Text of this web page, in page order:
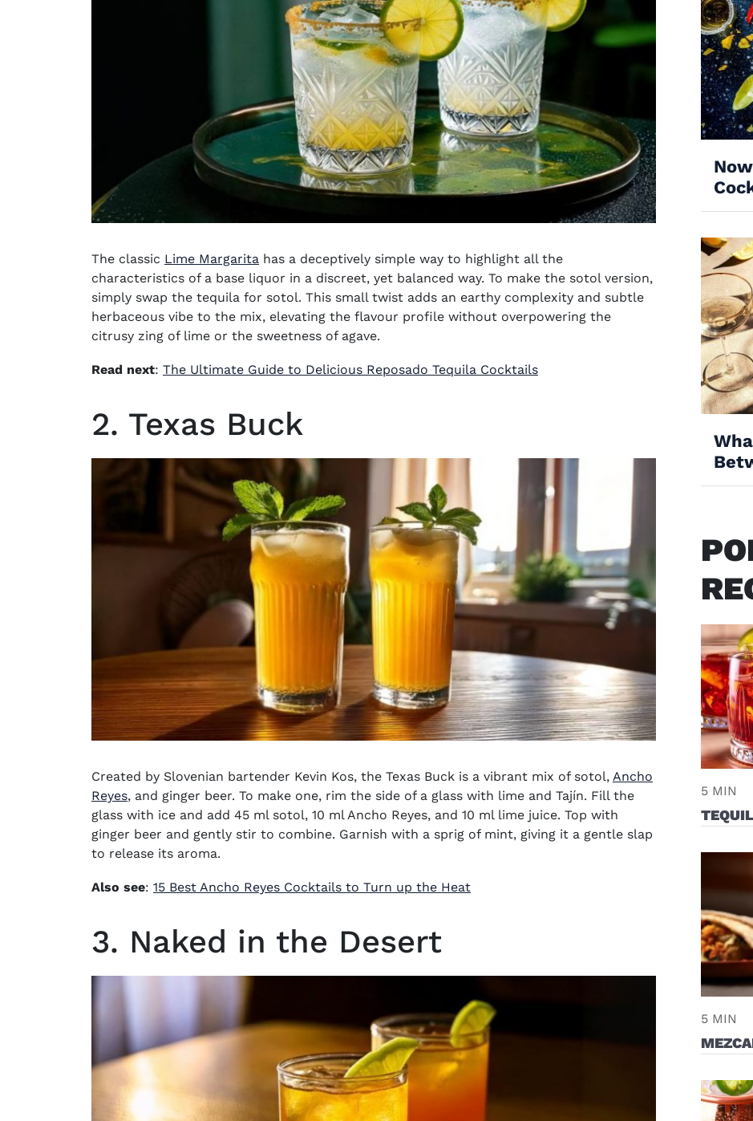
The classic Lime Margarita has a deceptively simple way to highlight all the
characteristics of a base liquor in a discreet, yet balanced way. To make the sotol version,
simply swap the tequila for sotol. This small twist adds an earthy complexity and subtle
herbaceous vibe to the mix, elevating the flavour profile without overpowering the
citrusy zing of lime or the sweetness of agave.
Read next: The Ultimate Guide to Delicious Reposado Tequila Cocktails
2. Texas Buck
Created by Slovenian bartender Kevin Kos, the Texas Buck is a vibrant mix of sotol, Ancho
Reyes(opens in new window)
, and ginger beer. To make one, rim the side of a glass with lime and Tajín. Fill the
glass with ice and add 45 ml sotol, 10 ml Ancho Reyes, and 10 ml lime juice. Top with
ginger beer and gently stir to combine. Garnish with a sprig of mint, giving it a gentle slap
to release its aroma.
Also see: 15 Best Ancho Reyes Cocktails to Turn up the Heat
3. Naked in the Desert
5 MIN
5 MIN